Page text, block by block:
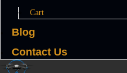
Cart
Blog
Contact Us